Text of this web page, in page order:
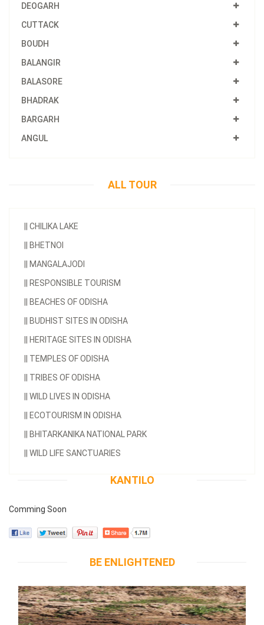
DEOGARH
CUTTACK
BOUDH
BALANGIR
BALASORE
BHADRAK
BARGARH
ANGUL
ALL TOUR
CHILIKA LAKE
BHETNOI
MANGALAJODI
RESPONSIBLE TOURISM
BEACHES OF ODISHA
BUDHIST SITES IN ODISHA
HERITAGE SITES IN ODISHA
TEMPLES OF ODISHA
TRIBES OF ODISHA
WILD LIVES IN ODISHA
ECOTOURISM IN ODISHA
BHITARKANIKA NATIONAL PARK
WILD LIFE SANCTUARIES
KANTILO
Comming Soon
BE ENLIGHTENED